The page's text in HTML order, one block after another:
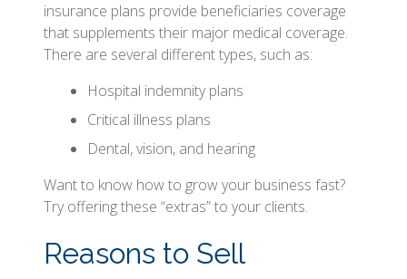
insurance plans provide beneficiaries coverage
that supplements their major medical coverage.
There are several different types, such as:
Hospital indemnity plans
Critical illness plans
Dental, vision, and hearing
Want to know how to grow your business fast?
Try offering these “extras” to your clients.
Reasons to Sell